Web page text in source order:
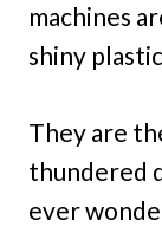
machines
shiny
They are
thundered
ever